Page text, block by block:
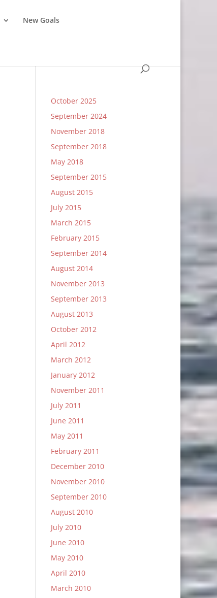
New Goals
October 2025
September 2024
November 2018
September 2018
May 2018
September 2015
August 2015
July 2015
March 2015
February 2015
September 2014
August 2014
November 2013
September 2013
August 2013
October 2012
April 2012
March 2012
January 2012
November 2011
July 2011
June 2011
May 2011
February 2011
December 2010
November 2010
September 2010
August 2010
July 2010
June 2010
May 2010
April 2010
March 2010